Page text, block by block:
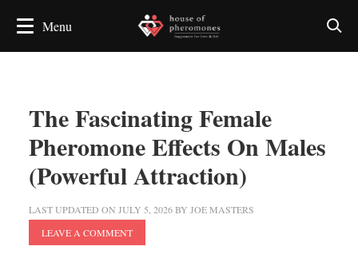
The Fascinating Female
Pheromone Effects On Males
(Powerful Attraction)
LAST UPDATED ON JULY 5, 2026BY JOE MASTERS
LEAVE A COMMENT